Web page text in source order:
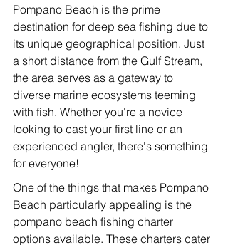
Pompano Beach is the prime
destination for deep sea fishing due to
its unique geographical position. Just
a short distance from the Gulf Stream,
the area serves as a gateway to
diverse marine ecosystems teeming
with fish. Whether you're a novice
looking to cast your first line or an
experienced angler, there's something
for everyone!
One of the things that makes Pompano
Beach particularly appealing is the
pompano beach fishing charter
options available. These charters cater